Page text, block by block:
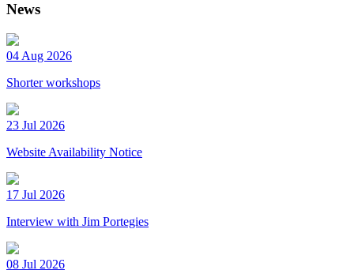
News
04 Aug 2026
Shorter workshops
23 Jul 2026
Website Availability Notice
17 Jul 2026
Interview with Jim Portegies
08 Jul 2026